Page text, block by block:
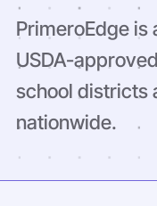
PrimeroEdge
USDA-
school districts
nationwide.